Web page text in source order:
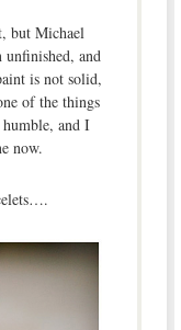
but Michael
and
is not solid,
of the things
and I
now.